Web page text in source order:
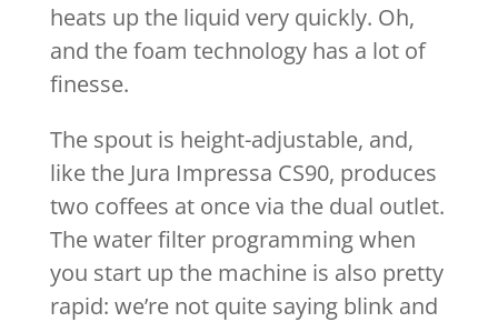
heats up the liquid very quickly. Oh,
and the foam technology has a lot of
finesse.
The spout is height-adjustable, and,
like the Jura Impressa CS90, produces
two coffees at once via the dual outlet.
The water filter programming when
you start up the machine is also pretty
rapid: we’re not quite saying blink and